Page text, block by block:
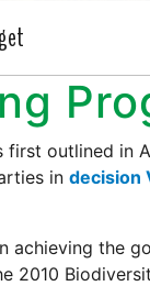
first outlined in
in decision
achieving the
2010